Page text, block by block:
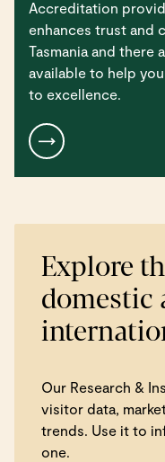
Accreditation
enhances trust and
Tasmania and there
available to help
to excellence.
Explore
domestic
Our Research &
visitor data,
trends. Use it to
one.